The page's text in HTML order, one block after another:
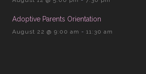
Adoptive Parents Orientation
August 22 @ 9:00 am - 11:30 am